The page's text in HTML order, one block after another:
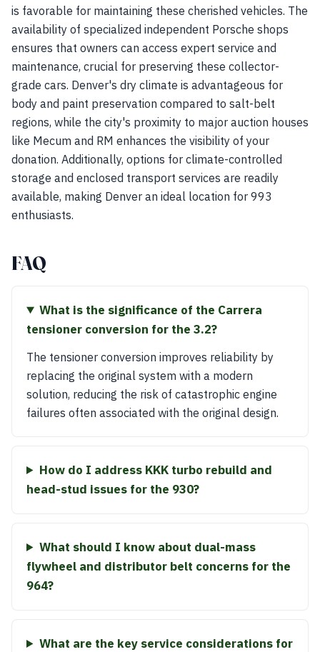
is favorable for maintaining these cherished vehicles. The
availability of specialized independent Porsche shops
ensures that owners can access expert service and
maintenance, crucial for preserving these collector-
grade cars. Denver's dry climate is advantageous for
body and paint preservation compared to salt-belt
regions, while the city's proximity to major auction houses
like Mecum and RM enhances the visibility of your
donation. Additionally, options for climate-controlled
storage and enclosed transport services are readily
available, making Denver an ideal location for 993
enthusiasts.
FAQ
What is the significance of the Carrera
tensioner conversion for the 3.2?
The tensioner conversion improves reliability by
replacing the original system with a modern
solution, reducing the risk of catastrophic engine
failures often associated with the original design.
How do I address KKK turbo rebuild and
head-stud issues for the 930?
What should I know about dual-mass
flywheel and distributor belt concerns for the
964?
What are the key service considerations for